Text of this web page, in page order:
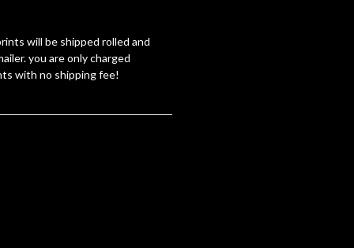
will be shipped rolled and
you are only charged
with no shipping fee!